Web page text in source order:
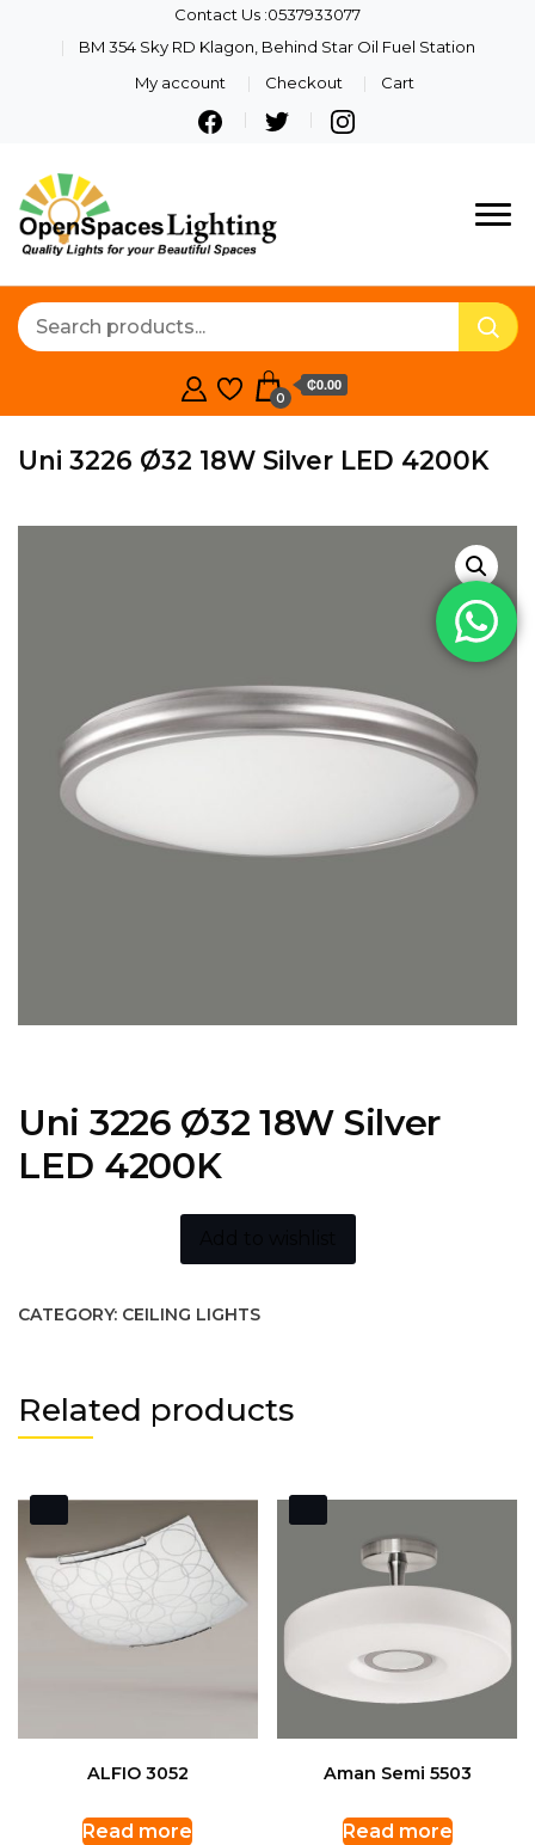
Contact Us :0537933077
BM 354 Sky RD Klagon, Behind Star Oil Fuel Station
My account
Checkout Cart
Lighting
Quality Lights For Your
0
₵0.00
Uni 3226 Ø32 18W Silver LED 4200K
Uni 3226 Ø32 18W Silver
LED 4200K
CATEGORY: CEILING LIGHTS
Related products
ALFIO 3052
Read more
Aman Semi 5503
Read more